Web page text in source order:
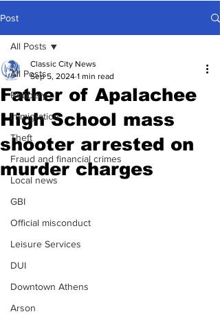
Post
All Posts
Robbery
Immigration
Theft
Fraud and financial crimes
Local news
GBI
Official misconduct
Leisure Services
DUI
Downtown Athens
Arson
All Posts
Father of Apalachee
High School mass
shooter arrested on
murder charges
Classic City News
Sep 5, 2024 1 min read